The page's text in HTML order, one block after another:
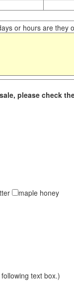
or hours are they
please check
maple honey
text box.)